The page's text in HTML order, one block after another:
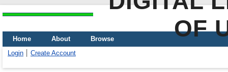
OF
Home About
Browse
Login
Create Account